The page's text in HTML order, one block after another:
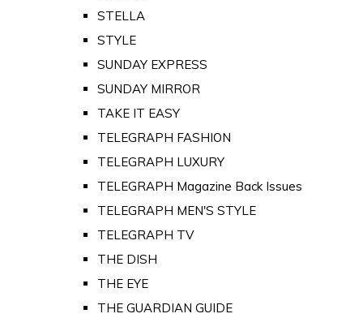
STELLA
STYLE
SUNDAY EXPRESS
SUNDAY MIRROR
TAKE IT EASY
TELEGRAPH FASHION
TELEGRAPH LUXURY
TELEGRAPH Magazine Back Issues
TELEGRAPH MEN'S STYLE
TELEGRAPH TV
THE DISH
THE EYE
THE GUARDIAN GUIDE